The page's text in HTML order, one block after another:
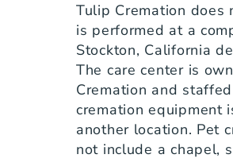
Tulip Cremation does
is performed at a
Stockton, California
The care center is
Cremation and
cremation equipment
another location. Pet
not include a chapel,